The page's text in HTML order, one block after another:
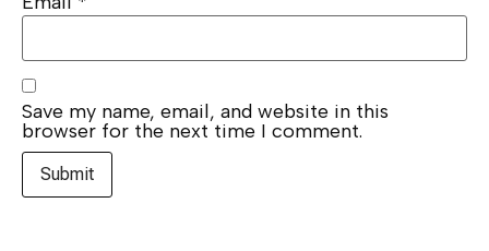
Save my name, email, and website in this
browser for the next time I comment.